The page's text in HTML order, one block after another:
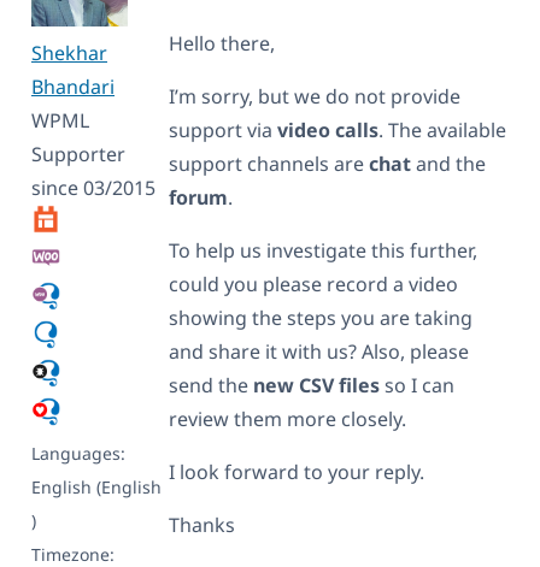
Shekhar
Bhandari
WPML
Supporter
since 03/2015
Languages:
English (English
)
Timezone:
Hello there,
I’m sorry, but we do not provide
support via video calls. The available
support channels arechatand the
forum.
To help us investigate this further,
could you please record a video
showing the steps you are taking
and share it with us? Also, please
send the new CSV filesso I can
review them more closely.
I look forward to your reply.
Thanks